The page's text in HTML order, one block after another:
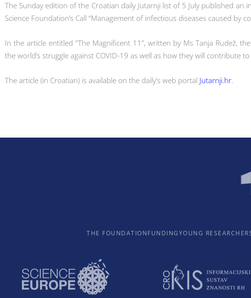
The Sunday edition of the Croatian daily Jutarnji list of 5 July published
Science Foundation’s Call “Management of infectious diseases caused
In the article entitled “The Magnificent 11”, written by Ms Tanja Rudež,
the world’s struggle against COVID-19 as well as how they will contribute
The article (in Croatian) is available on the daily’s web portal Jutarnji.hr.
THE FOUNDATIONFUNDINGYOUNG